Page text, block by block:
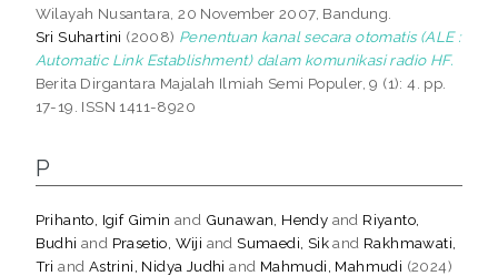
Wilayah Nusantara, 20 November 2007, Bandung.
Sri Suhartini (2008) Penentuan kanal secara otomatis (ALE :
Automatic Link Establishment) dalam komunikasi radio HF.
Berita Dirgantara Majalah Ilmiah Semi Populer, 9 (1): 4. pp.
17-19. ISSN 1411-8920
P
Prihanto, Igif Gimin and Gunawan, Hendy and Riyanto,
Budhi and Prasetio, Wiji andSumaedi, Sikand Rakhmawati,
Tri and Astrini, Nidya Judhi and Mahmudi, Mahmudi (2024)